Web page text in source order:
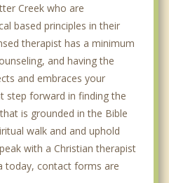
Creek who are
based principles in their
therapist has a minimum
and having the
and embraces your
step forward in finding the
is grounded in the Bible
walk and and uphold
with a Christian therapist
today, contact forms are